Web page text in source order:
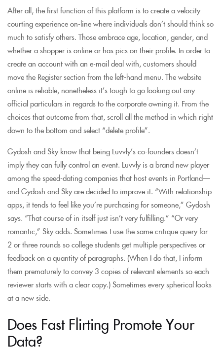
After all, the first function of this platform is to create a velocity
courting experience on-line where individuals don’t should think so
much to satisfy others. Those embrace age, location, gender, and
whether a shopper is online or has pics on their profile. In order to
create an account with an e-mail deal with, customers should
move the Register section from the left-hand menu. The website
online is reliable, nonetheless it’s tough to go looking out any
official particulars in regards to the corporate owning it. From the
choices that outcome from that, scroll all the method in which right
down to the bottom and select “delete profile”.
Gydosh and Sky know that being Luvvly’s co-founders doesn’t
imply they can fully control an event. Luvvly is a brand new player
among the speed-dating companies that host events in Portland—
and Gydosh and Sky are decided to improve it. “With relationship
apps, it tends to feel like you’re purchasing for someone,” Gydosh
says. “That course of in itself just isn’t very fulfilling.” “Or very
romantic,” Sky adds. Sometimes I use the same critique query for
2 or three rounds so college students get multiple perspectives or
feedback on a quantity of paragraphs. (When I do that, I inform
them prematurely to convey 3 copies of relevant elements so each
reviewer starts with a clear copy.) Sometimes every spherical looks
at a new side.
Does Fast Flirting Promote Your
Data?